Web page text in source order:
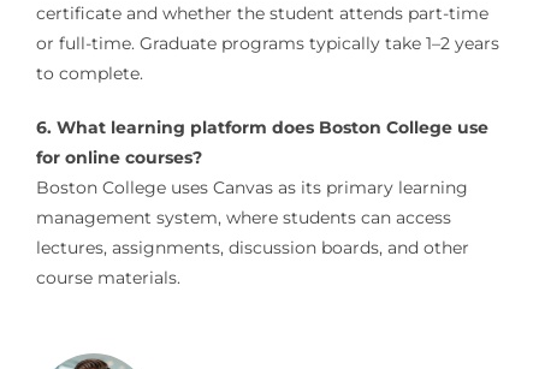
certificate and whether the student attends part-time
or full-time. Graduate programs typically take 1–2 years
to complete.
6. What learning platform does Boston College use
for online courses?
Boston College uses Canvas as its primary learning
management system, where students can access
lectures, assignments, discussion boards, and other
course materials.